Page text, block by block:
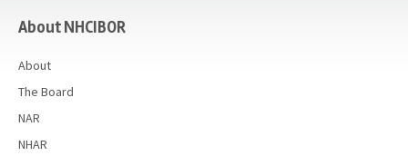
About NHCIBOR
About
The Board
NAR
NHAR